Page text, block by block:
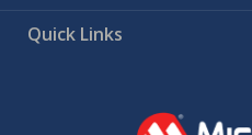
Quick Links